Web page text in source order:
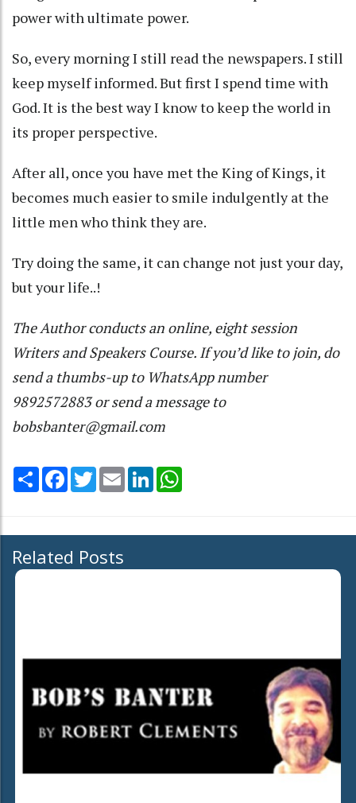
power with ultimate power.
So, every morning I still read the newspapers. I still
keep myself informed. But first I spend time with
God. It is the best way I know to keep the world in
its proper perspective.
After all, once you have met the King of Kings, it
becomes much easier to smile indulgently at the
little men who think they are.
Try doing the same, it can change not just your day,
but your life..!
The Author conducts an online, eight session
Writers and Speakers Course. If you’d like to join, do
send a thumbs-up to WhatsApp number
9892572883 or send a message to
bobsbanter@gmail.com
Share Facebook
TwitterEmail LinkedIn
Related Posts